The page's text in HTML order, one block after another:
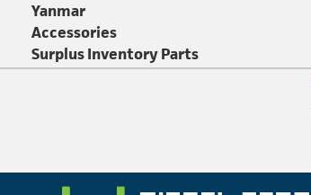
Yanmar
Accessories
Surplus Inventory Parts